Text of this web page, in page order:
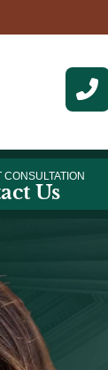
CONSULTATION
Us